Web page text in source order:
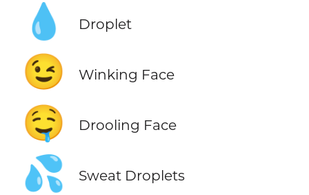
💧 Droplet
😉 Winking Face
🤤 Drooling Face
💦 Sweat Droplets